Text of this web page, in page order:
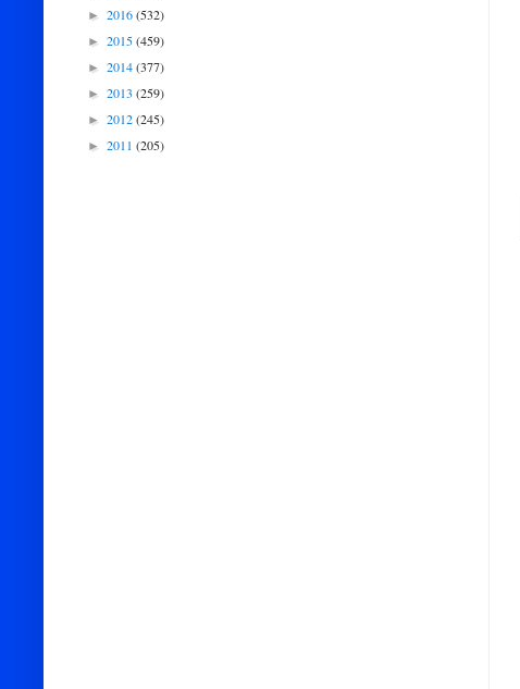
► 2016(532)
► 2015(459)
► 2014(377)
► 2013 (259)
► 2012(245)
► 2011 (205)